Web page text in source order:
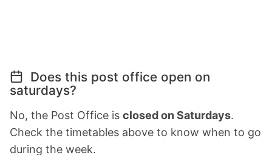
Does this post office open on
saturdays?
No, the Post Office is closed on Saturdays.
Check the timetables above to know when to go
during the week.